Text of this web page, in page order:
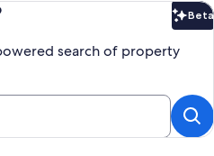
Beta
search of property